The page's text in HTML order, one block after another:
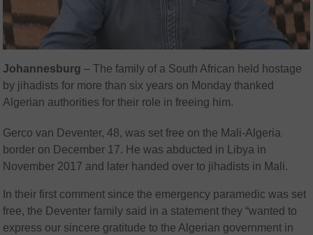
Johannesburg – The family of a South African held hostage
by jihadists for more than six years on Monday thanked
Algerian authorities for their role in freeing him.
Gerco van Deventer, 48, was set free on the Mali-Algeria
border on December 17. He was abducted in Libya in
November 2017 and later handed over to jihadists in Mali.
In their first comment since the emergency paramedic was set
free, the Deventer family said in a statement they “wanted to
express our sincere gratitude to the Algerian government in